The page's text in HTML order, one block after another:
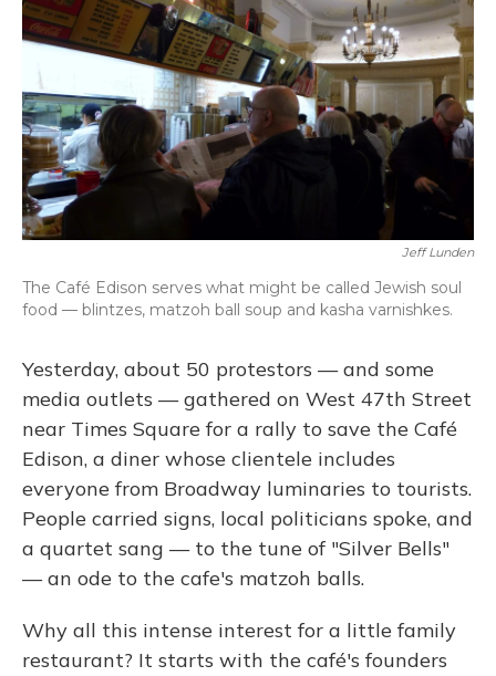
k
n
Jeff Lunden
The Café Edison serves what might be called Jewish soul
food — blintzes, matzoh ball soup and kasha varnishkes.
Yesterday, about 50 protestors — and some
media outlets — gathered on West 47th Street
near Times Square for a rally to save the Café
Edison, a diner whose clientele includes
everyone from Broadway luminaries to tourists.
People carried signs, local politicians spoke, and
a quartet sang — to the tune of "Silver Bells"
— an ode to the cafe's matzoh balls.
Why all this intense interest for a little family
restaurant? It starts with the café's founders